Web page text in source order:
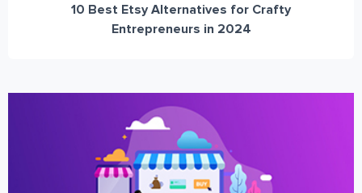
10 Best Etsy Alternatives for Crafty
Entrepreneurs in 2024